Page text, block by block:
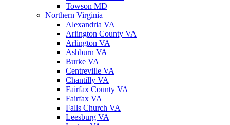
Towson MD
Northern Virginia
Alexandria VA
Arlington County VA
Arlington VA
Ashburn VA
Burke VA
Centreville VA
Chantilly VA
Fairfax County VA
Fairfax VA
Falls Church VA
Leesburg VA